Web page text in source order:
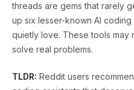
threads are gems that rarely
up six lesser-known AI coding
quietly love. These tools may
solve real problems.
TLDR: Reddit users